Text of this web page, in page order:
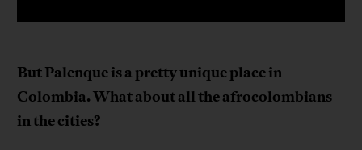
But Palenque is a pretty unique place in
Colombia. What about all the afrocolombians
in the cities?